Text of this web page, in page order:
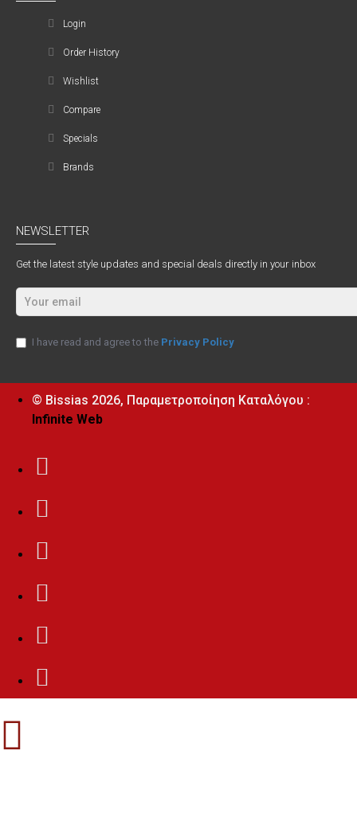
Login
Order History
Wishlist
Compare
Specials
Brands
NEWSLETTER
Get the latest style updates and special deals directly in your inbox
I have read and agree to the Privacy Policy
© Bissias 2026, Παραμετροποίηση Καταλόγου :
Infinite Web